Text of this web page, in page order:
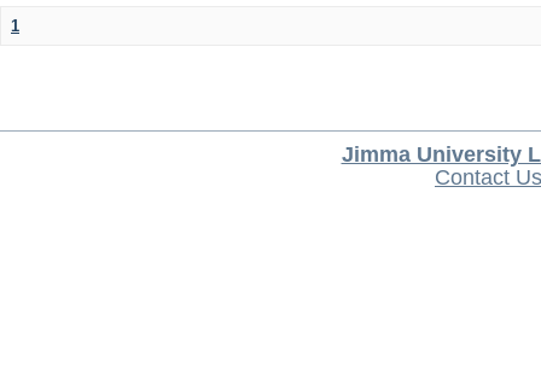
1
Jimma University
Contact Us